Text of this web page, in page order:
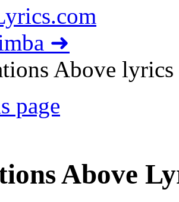
➜
Above lyrics
page
Above